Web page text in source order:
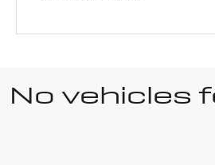
No vehicles